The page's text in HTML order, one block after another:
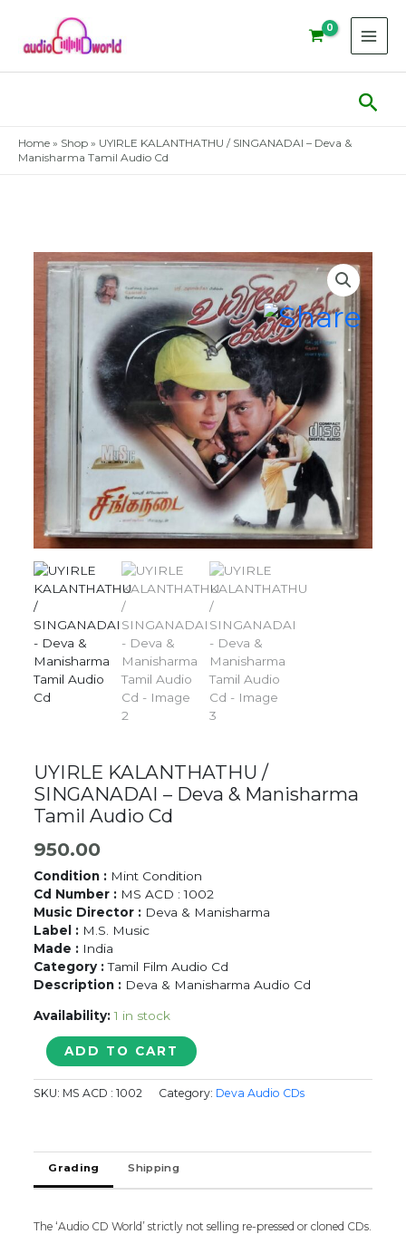
content
Home » Shop » UYIRLE KALANTHATHU / SINGANADAI – Deva &
Manisharma Tamil Audio Cd
UYIRLE KALANTHATHU /
SINGANADAI – Deva & Manisharma
Tamil Audio Cd
950.00
Condition : Mint Condition
Cd Number : MS ACD : 1002
Music Director : Deva & Manisharma
Label : M.S. Music
Made : India
Category :Tamil Film Audio Cd
Description : Deva & Manisharma Audio Cd
Availability: 1 in stock
UYIRLE
KALANTHATHU
/
SINGANADAI
&
Manisharma
Tamil
Cd
ADD TO CART
SKU: MS ACD : 1002 Category: Deva Audio CDs
Grading Shipping
The ‘Audio CD World’ strictly not selling re-pressed or cloned CDs.